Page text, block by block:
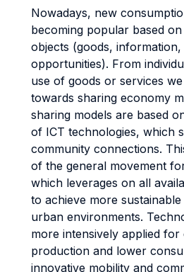
Nowadays, new
becoming popular based
objects (goods, information,
opportunities). From
use of goods or services
towards sharing economy
sharing models are based
of ICT technologies, which
community connections.
of the general movement
which leverages on all
to achieve more
urban environments.
more intensively applied for
production and lower
innovative mobility and